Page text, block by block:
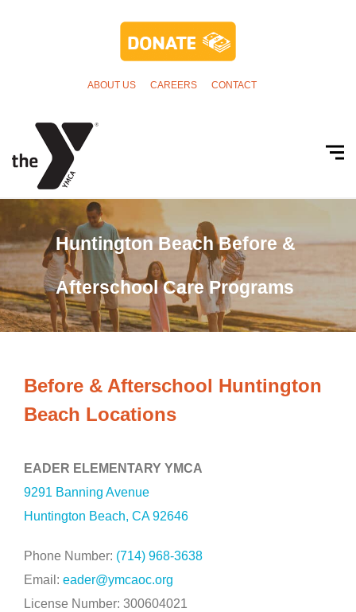
ABOUT US CAREERS CONTACT
Huntington Beach Before &
Afterschool Care Programs
Before & Afterschool Huntington
Beach Locations
EADER ELEMENTARY YMCA
9291 Banning Avenue
Huntington Beach, CA 92646
Phone Number: (714) 968-3638
Email: eader@ymcaoc.org
License Number: 300604021